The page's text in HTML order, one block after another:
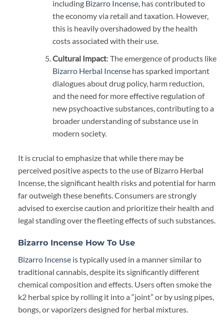
including Bizarro Incense, has contributed to
the economy via retail and taxation. However,
this is heavily overshadowed by the health
costs associated with their use.
Cultural Impact: The emergence of products like
Bizarro Herbal Incensehas sparked important
dialogues about drug policy, harm reduction,
and the need for more effective regulation of
new psychoactive substances, contributing to a
broader understanding of substance use in
modern society.
It is crucial to emphasize that while there may be
perceived positive aspects to the use of Bizarro Herbal
Incense, the significant health risks and potential for harm
far outweigh these benefits. Consumers are strongly
advised to exercise caution and prioritize their health and
legal standing over the fleeting effects of such substances.
Bizarro Incense How To Use
Bizarro Incenseis typically used in a manner similar to
traditional cannabis, despite its significantly different
chemical composition and effects. Users often smoke the
k2 herbal spice by rolling it into a “joint” or by using pipes,
bongs, or vaporizers designed for herbal mixtures.